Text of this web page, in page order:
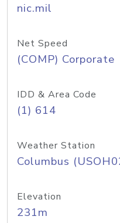
nic.mil
Net Speed
(COMP) Corporate
IDD & Area Code
(1) 614
Weather Station
Columbus
Elevation
231m